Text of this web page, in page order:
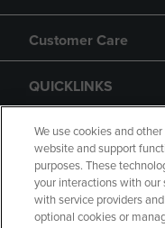
Customer Care
QUICKLINKS
GIFT CARD
We use cookies and
website and support
purposes. These
your interactions with
with service providers
optional cookies or